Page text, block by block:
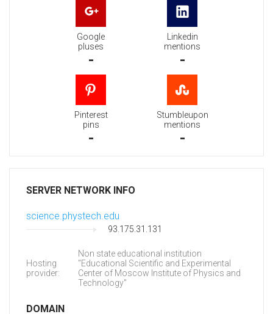
Google
pluses
-
Linkedin
mentions
-
Pinterest
pins
-
Stumbleupon
mentions
-
SERVER NETWORK INFO
science.phystech.edu
93.175.31.131
Hosting
provider:
Non state educational institution
"Educational Scientific and Experimental
Center of Moscow Institute of Physics and
Technology"
DOMAIN